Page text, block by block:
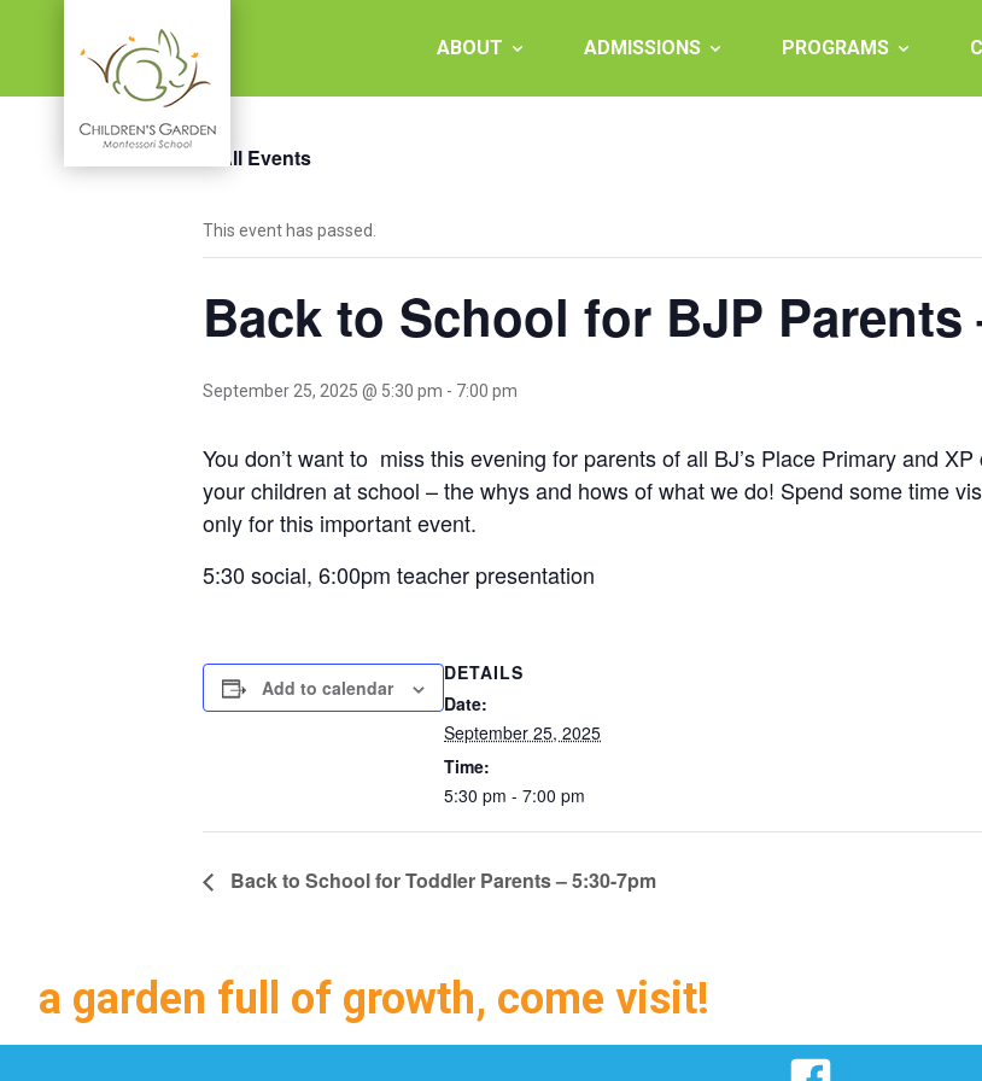
Garden
Montessori
ABOUT ADMISSIONS PROGRAMS
« All Events
This event has passed.
Back to School for BJP Parents
September 25, 2025 @ 5:30 pm - 7:00 pm
You don’t want to miss this evening for parents of all BJ’s Place Primary and
your children at school – the whys and hows of what we do! Spend some time
only for this important event.
5:30 social, 6:00pm teacher presentation
Add to calendar
DETAILS
Date:
September 25, 2025
Time:
5:30 pm - 7:00 pm
Back to School for Toddler Parents – 5:30-7pm
a garden full of growth, come visit!